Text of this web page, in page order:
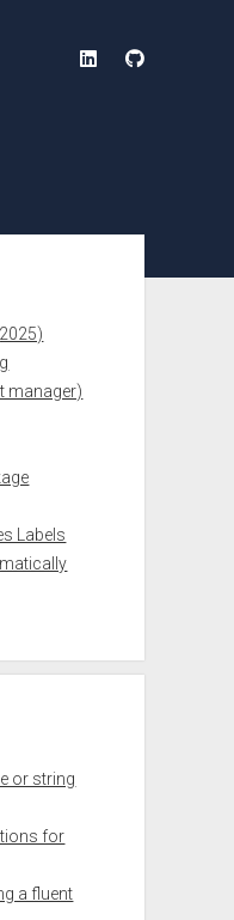
linkedin
manager)
Labels
or string
for
a fluent